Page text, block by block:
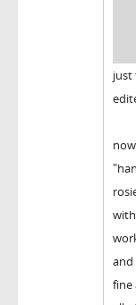
just
and
fine